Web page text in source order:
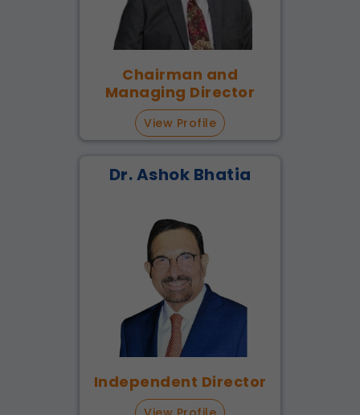
Chairman and
Managing Director
View Profile
Dr. Ashok Bhatia
Independent Director